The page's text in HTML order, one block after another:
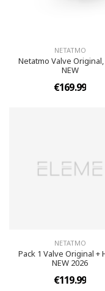
NETATMO
Netatmo Valve Original,
NEW
€169.99
NETATMO
Pack 1 Valve Original +
NEW 2026
€119.99